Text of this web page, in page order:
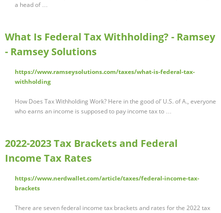
a head of …
What Is Federal Tax Withholding? - Ramsey
- Ramsey Solutions
https://www.ramseysolutions.com/taxes/what-is-federal-tax-
withholding
How Does Tax Withholding Work? Here in the good ol’ U.S. of A., everyone
who earns an income is supposed to pay income tax to …
2022-2023 Tax Brackets and Federal
Income Tax Rates
https://www.nerdwallet.com/article/taxes/federal-income-tax-
brackets
There are seven federal income tax brackets and rates for the 2022 tax